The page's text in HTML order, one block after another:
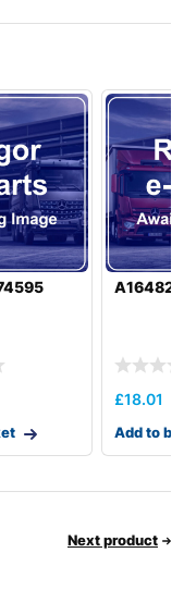
£18.01
Add to
Next product